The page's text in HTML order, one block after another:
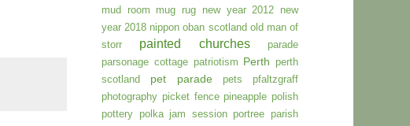
mud room mug rug new year 2012 new
year 2018 nippon oban scotland old man of
storr
painted churches
parade
parsonage cottage patriotism Perth perth
scotland
pet parade pets
pfaltzgraff
photography picket fence pineapple polish
pottery polka jam session portree parish